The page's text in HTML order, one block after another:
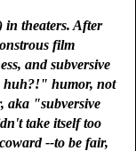
in theaters. After
film
and subversive
huh?!" humor, not
aka "subversive
take itself too
--to be fair,